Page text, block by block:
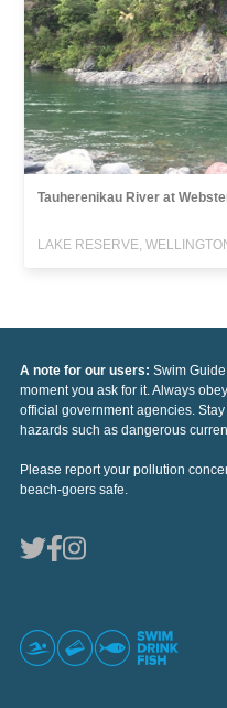
Tauherenikau River at
LAKE RESERVE,
A note for our users: Swim
moment you ask for it. Always
official government agencies.
hazards such as dangerous
Please report your pollution
beach-goers safe.